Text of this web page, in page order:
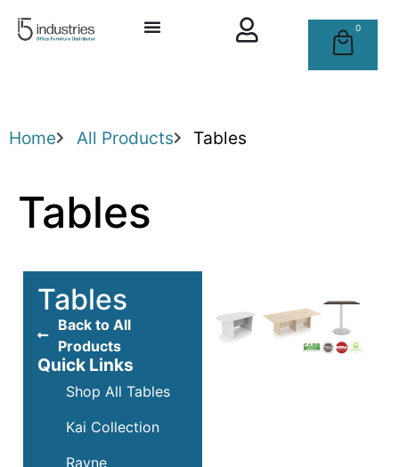
0
Home All Products Tables
Tables
Tables
Back to All
Products
Quick Links
Shop All Tables
Kai Collection
Rayne